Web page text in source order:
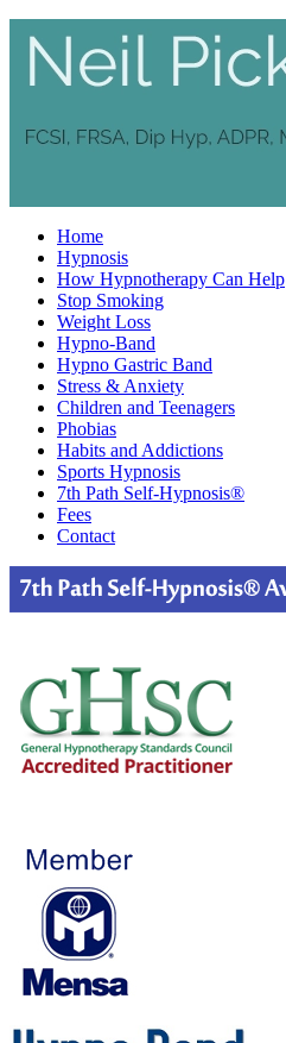
Home
Hypnosis
How Hypnotherapy Can Help
Stop Smoking
Weight Loss
Hypno-Band
Hypno Gastric Band
Stress & Anxiety
Children and Teenagers
Phobias
Habits and Addictions
Sports Hypnosis
7th Path Self-Hypnosis®
Fees
Contact